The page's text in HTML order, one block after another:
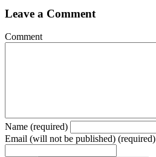
Leave a Comment
Comment
Name (required)
Email (will not be published) (required)